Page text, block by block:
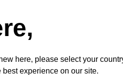
48-5 / 108-24-7
to prevent unwanted
here, please select your
experience on our site.